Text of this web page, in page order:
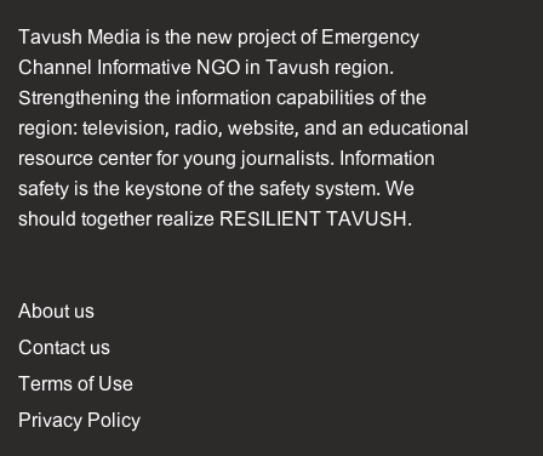
Tavush Media is the new project of Emergency
Channel Informative NGO in Tavush region.
Strengthening the information capabilities of the
region: television, radio, website, and an educational
resource center for young journalists. Information
safety is the keystone of the safety system. We
should together realize RESILIENT TAVUSH.
About us
Contact us
Terms of Use
Privacy Policy